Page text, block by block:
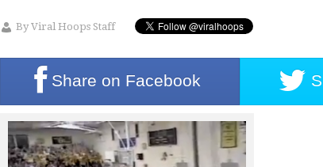
ByViral Hoops Staff
Share on Facebook